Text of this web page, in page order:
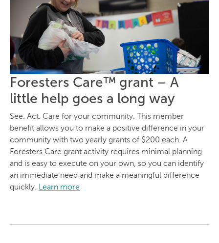
Foresters Care™ grant – A
little help goes a long way
See. Act. Care for your community. This member
benefit allows you to make a positive difference in your
community with two yearly grants of $200 each. A
Foresters Care grant activity requires minimal planning
and is easy to execute on your own, so you can identify
an immediate need and make a meaningful difference
quickly. Learn more